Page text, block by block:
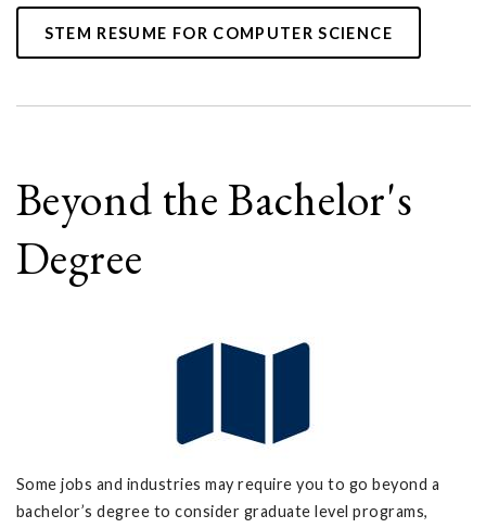
STEM RESUME FOR COMPUTER SCIENCE
Beyond the Bachelor's
Degree
Some jobs and industries may require you to go beyond a
bachelor’s degree to consider graduate level programs,